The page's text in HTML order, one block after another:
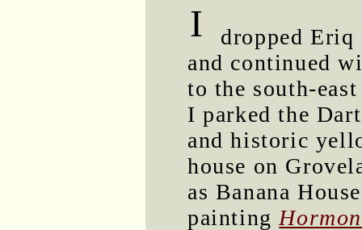
I
dropped Eriq
and continued
to the south-
I parked the
and historic
house on
as Banana
painting